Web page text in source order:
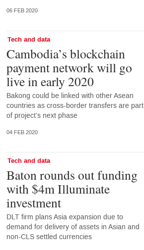
06 FEB 2020
Tech and data
Cambodia’s blockchain
payment network will go
live in early 2020
Bakong could be linked with other Asean
countries as cross-border transfers are part
of project’s next phase
04 FEB 2020
Tech and data
Baton rounds out funding
with $4m Illuminate
investment
DLT firm plans Asia expansion due to
demand for delivery of assets in Asian and
non-CLS settled currencies